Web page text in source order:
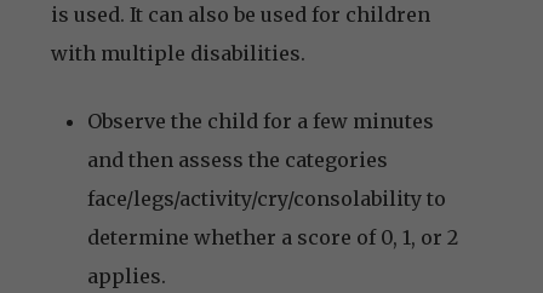
is used. It can also be used for children
with multiple disabilities.
Observe the child for a few minutes
and then assess the categories
face/legs/activity/cry/consolability to
determine whether a score of 0, 1, or 2
applies.